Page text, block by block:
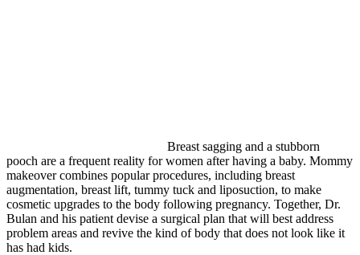
Breast sagging and a stubborn
pooch are a frequent reality for women after having a baby. Mommy
makeover combines popular procedures, including breast
augmentation, breast lift, tummy tuck and liposuction, to make
cosmetic upgrades to the body following pregnancy. Together, Dr.
Bulan and his patient devise a surgical plan that will best address
problem areas and revive the kind of body that does not look like it
has had kids.